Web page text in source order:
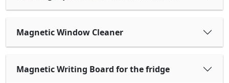
Magnetic Window Cleaner
Magnetic Writing Board for the fridge